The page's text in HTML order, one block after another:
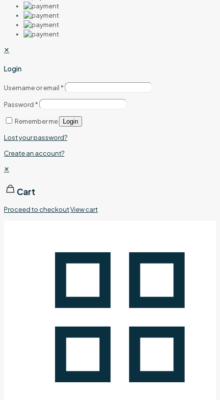
✕
Login
Username or email *
Password *
Remember me Login
Lost your password?
Create an account?
✕
Cart
Proceed to checkoutView cart